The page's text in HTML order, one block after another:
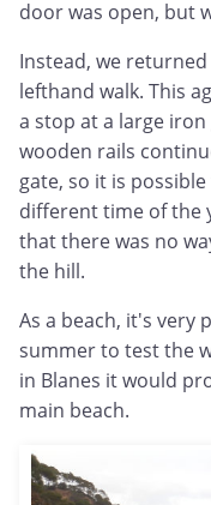
door was open, but
Instead, we
lefthand walk. This
a stop at a large
wooden rails
gate, so it is
different time of the
that there was no
the hill.
As a beach, it's very
summer to test the
in Blanes it would
main beach.